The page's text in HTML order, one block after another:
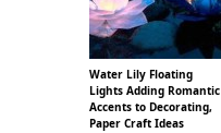
Water Lily Floating
Lights Adding Romantic
Accents to Decorating,
Paper Craft Ideas